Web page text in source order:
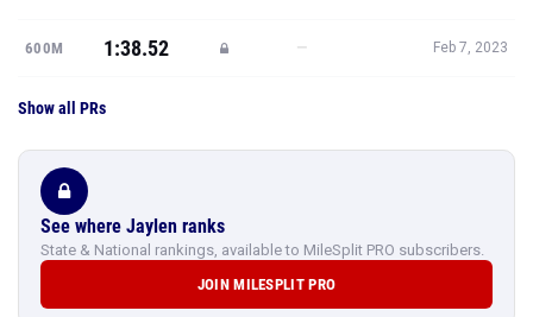
600M 1:38.52 — Feb 7, 2023
Show all PRs
See where Jaylen ranks
State & National rankings, available to MileSplit PRO subscribers.
JOIN MILESPLIT PRO